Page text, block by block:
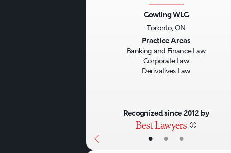
• • •
Gowling WLG
Toronto, ON
Practice Areas
Banking and Finance Law
Corporate Law
Derivatives Law
Recognized since 2012 by